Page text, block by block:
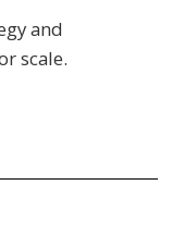
and
scale.